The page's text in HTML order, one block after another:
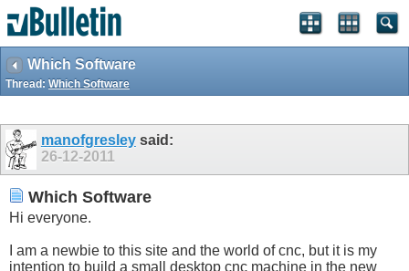
Which Software
Thread: Which Software
manofgresleysaid:
26-12-2011
Which Software
Hi everyone.
I am a newbie to this site and the world of cnc, but it is my
intention to build a small desktop cnc machine in the new